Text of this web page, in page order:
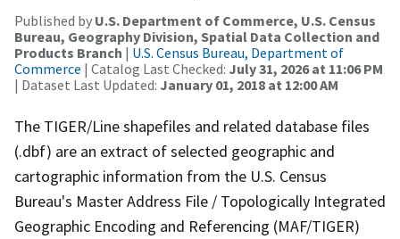
Published by U.S. Department of Commerce, U.S. Census
Bureau, Geography Division, Spatial Data Collection and
Products Branch | U.S. Census Bureau, Department of
Commerce | Catalog Last Checked: July 31, 2026 at 11:06 PM
| Dataset Last Updated: January 01, 2018 at 12:00 AM
The TIGER/Line shapefiles and related database files
(.dbf) are an extract of selected geographic and
cartographic information from the U.S. Census
Bureau's Master Address File / Topologically Integrated
Geographic Encoding and Referencing (MAF/TIGER)